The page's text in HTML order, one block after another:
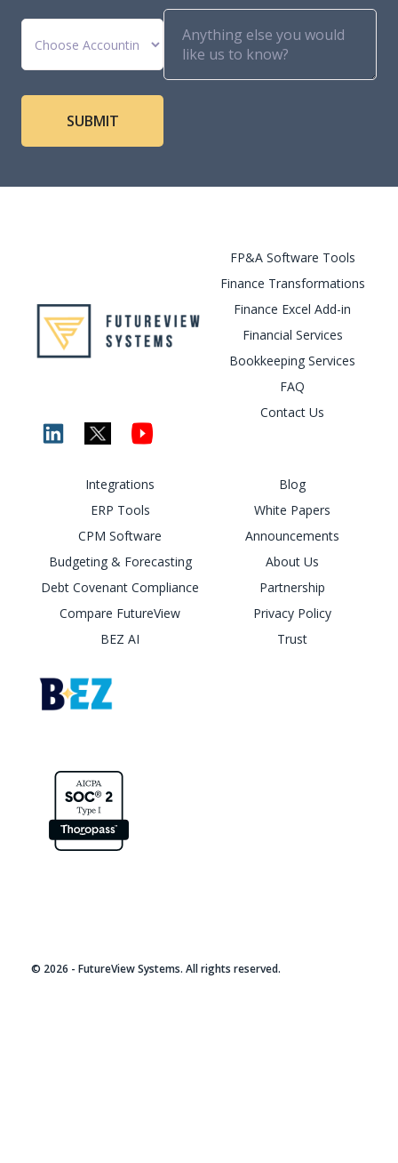
FP&A Software Tools
Finance Transformations
Finance Excel Add-in
Financial Services
Bookkeeping Services
FAQ
Contact Us
Integrations
ERP Tools
CPM Software
Budgeting & Forecasting
Debt Covenant Compliance
Compare FutureView
BEZ AI
Blog
White Papers
Announcements
About Us
Partnership
Privacy Policy
Trust
© 2026 - FutureView Systems. All rights reserved.